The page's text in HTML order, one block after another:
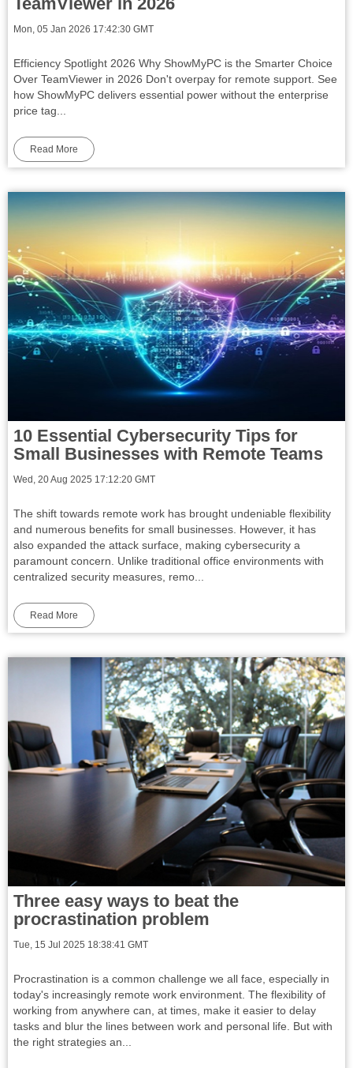
Mon, 05 Jan 2026 17:42:30 GMT
Efficiency Spotlight 2026 Why ShowMyPC is the Smarter Choice
Over TeamViewer in 2026 Don't overpay for remote support. See
how ShowMyPC delivers essential power without the enterprise
price tag...
Read More
10 Essential Cybersecurity Tips for
Small Businesses with Remote Teams
Wed, 20 Aug 2025 17:12:20 GMT
The shift towards remote work has brought undeniable flexibility
and numerous benefits for small businesses. However, it has
also expanded the attack surface, making cybersecurity a
paramount concern. Unlike traditional office environments with
centralized security measures, remo...
Read More
Three easy ways to beat the
procrastination problem
Tue, 15 Jul 2025 18:38:41 GMT
Procrastination is a common challenge we all face, especially in
today's increasingly remote work environment. The flexibility of
working from anywhere can, at times, make it easier to delay
tasks and blur the lines between work and personal life. But with
the right strategies an...